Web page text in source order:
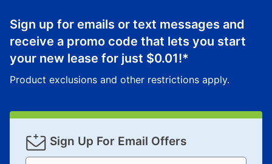
merchandise. Lawn equipment, seasonal items, and
special order merchandise are excluded from the
lifetime reinstatement benefit. See a store associate
for complete details.
Sign up for emails or text messages and
receive a promo code that lets you start
your new lease for just $0.01!*
Product exclusions and other restrictions apply.
Sign Up For Email Offers